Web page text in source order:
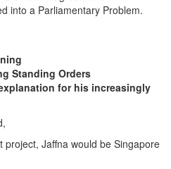
into a Parliamentary Problem.
Standing Orders
for his increasingly
project, Jaffna would be Singapore